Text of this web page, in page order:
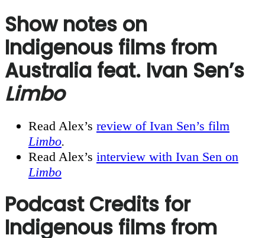
Show notes on
Indigenous films from
Australia feat. Ivan Sen’s
Limbo
Read Alex’s review of Ivan Sen’s film
Limbo.
Read Alex’s interview with Ivan Sen on
Limbo
Podcast Credits for
Indigenous films from